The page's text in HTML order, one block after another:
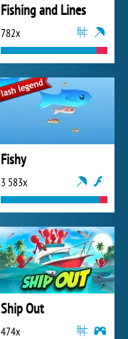
Fishing and Lines
782x
Fishy
3 583x
Ship Out
474x